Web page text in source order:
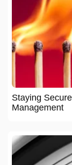
Staying
Management